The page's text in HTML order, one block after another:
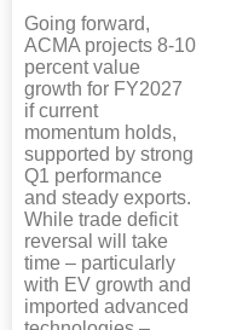
Going forward,
ACMA projects 8-10
percent value
growth for FY2027
if current
momentum holds,
supported by strong
Q1 performance
and steady exports.
While trade deficit
reversal will take
time – particularly
with EV growth and
imported advanced